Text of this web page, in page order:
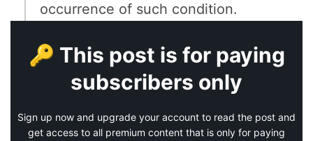
occurrence of such condition.
🔑 This post is for paying
subscribers only
Sign up now and upgrade your account to read the post and
get access to all premium content that is only for paying